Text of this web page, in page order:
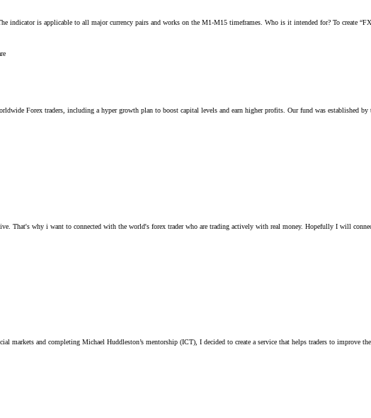
is applicable to all major currency pairs and works on the M1-M15 timeframes. Who is it intended for? To create “FX
Forex traders, including a hyper growth plan to boost capital levels and earn higher profits. Our fund was established by
That's why i want to connected with the world's forex trader who are trading actively with real money. Hopefully I will
and completing Michael Huddleston’s mentorship (ICT), I decided to create a service that helps traders to improve